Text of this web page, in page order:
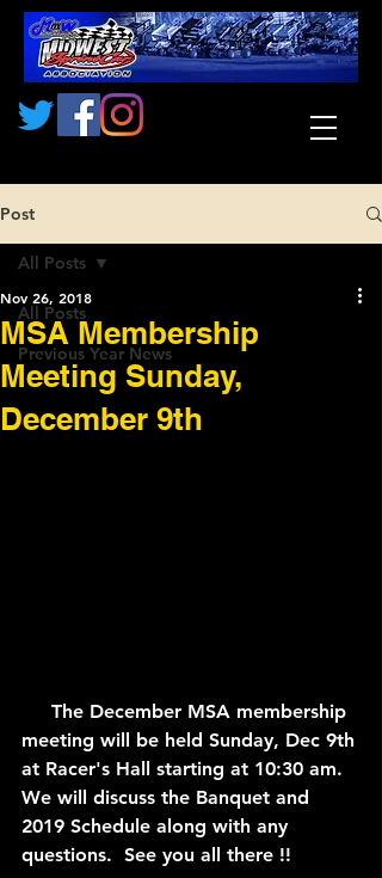
Post
All Posts
Previous Year News
All Posts
MSA Membership
Meeting Sunday,
December 9th
Nov 26, 2018
meeting will be held Sunday, Dec 9th
at Racer's Hall starting at 10:30 am.
We will discuss the Banquet and
2019 Schedule along with any
questions.  See you all there !!